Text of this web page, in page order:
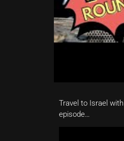
Travel to Israel with
episode…